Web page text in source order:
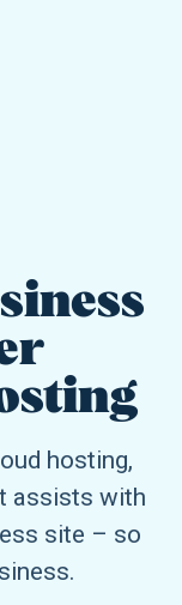
hosting,
assists with
site – so